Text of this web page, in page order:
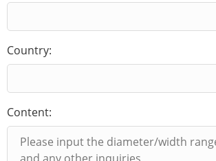
Country:
Content: